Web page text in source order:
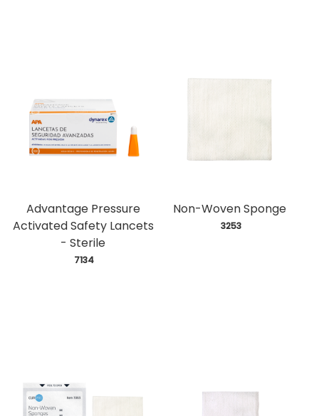
Advantage Pressure
Activated Safety Lancets
- Sterile
7134
Non-Woven Sponge
3253